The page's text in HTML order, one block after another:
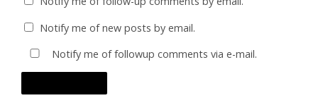
Notify me of new posts by email.
Notify me of followup comments via e-mail.